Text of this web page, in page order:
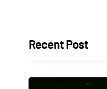
Recent Post